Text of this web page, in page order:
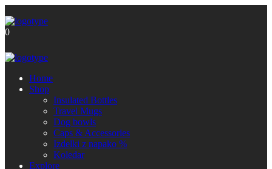
0
Home
Shop
Insulated Bottles
Travel Mugs
Dog bowls
Caps & Accessories
Izdelki z napako %
Koledar
Explore
Brezplačna poštnina za nakupe nad